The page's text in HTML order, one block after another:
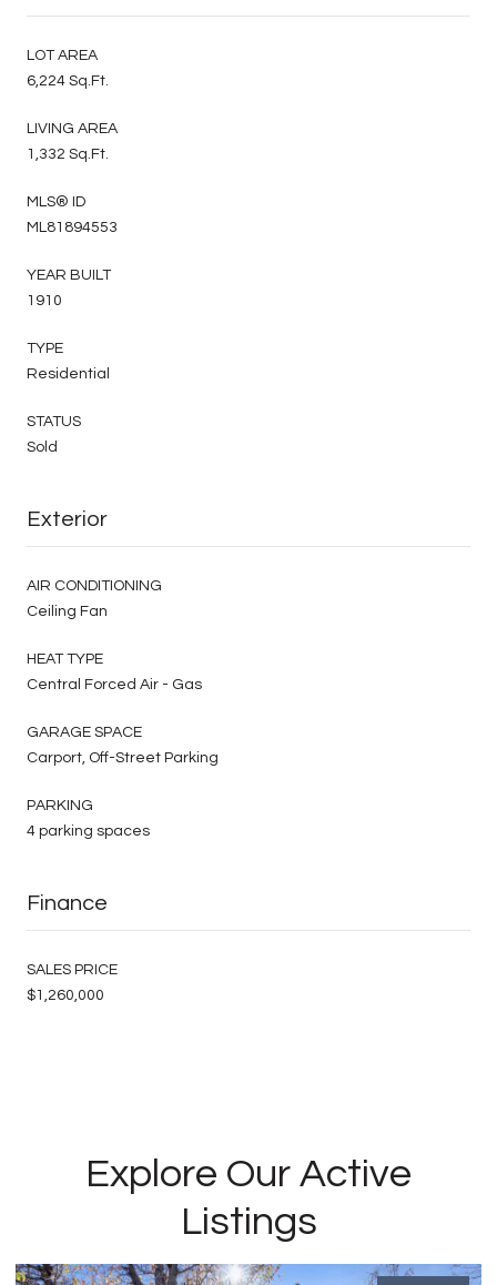
LOT AREA
6,224 Sq.Ft.
LIVING AREA
1,332 Sq.Ft.
MLS® ID
ML81894553
YEAR BUILT
1910
TYPE
Residential
STATUS
Sold
Exterior
AIR CONDITIONING
Ceiling Fan
HEAT TYPE
Central Forced Air - Gas
GARAGE SPACE
Carport, Off-Street Parking
PARKING
4 parking spaces
Finance
SALES PRICE
$1,260,000
Explore Our Active
Listings